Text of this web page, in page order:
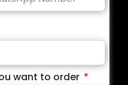
want to order